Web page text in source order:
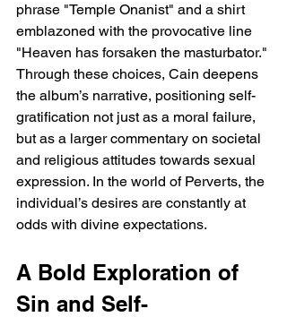
phrase "Temple Onanist" and a shirt
emblazoned with the provocative line
"Heaven has forsaken the masturbator."
Through these choices, Cain deepens
the album’s narrative, positioning self-
gratification not just as a moral failure,
but as a larger commentary on societal
and religious attitudes towards sexual
expression. In the world of Perverts, the
individual’s desires are constantly at
odds with divine expectations.
A Bold Exploration of
Sin and Self-